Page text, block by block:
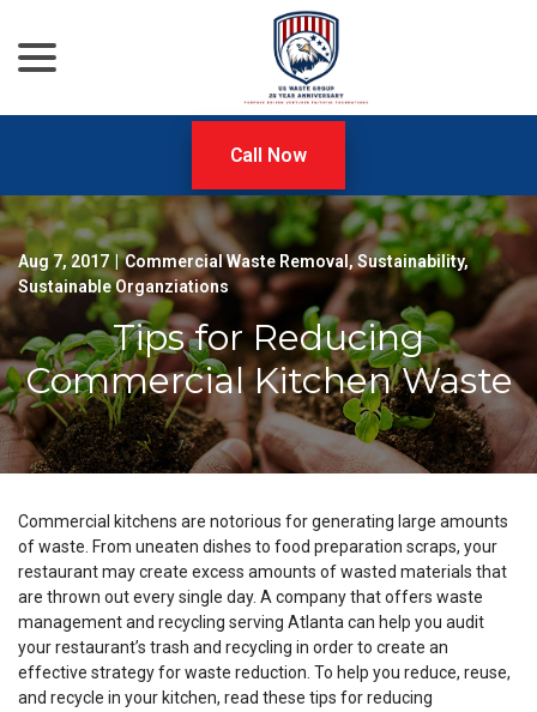
Content
Call Now
Aug 7, 2017 | Commercial Waste Removal ,Sustainability,
Sustainable Organziations
Tips for Reducing
Commercial Kitchen Waste
Commercial kitchens are notorious for generating large amounts
of waste. From uneaten dishes to food preparation scraps, your
restaurant may create excess amounts of wasted materials that
are thrown out every single day. A company that offers waste
management and recycling serving Atlanta can help you audit
your restaurant’s trash and recycling in order to create an
effective strategy for waste reduction. To help you reduce, reuse,
and recycle in your kitchen, read these tips for reducing